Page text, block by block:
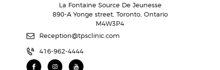
La Fontaine Source De Jeunesse
890-A Yonge street, Toronto, Ontario
M4W3P4
Reception@tpsclinic.com
416-962-4444